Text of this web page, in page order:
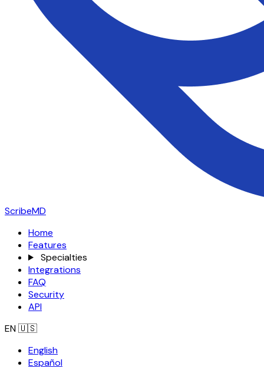
ScribeMD
Home
Features
Specialties
Integrations
FAQ
Security
API
EN🇺🇸
English
Español